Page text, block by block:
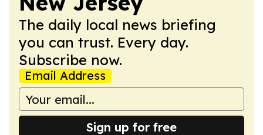
The daily local news briefing
you can trust. Every day.
Subscribe now.
Email Address
Sign up for free